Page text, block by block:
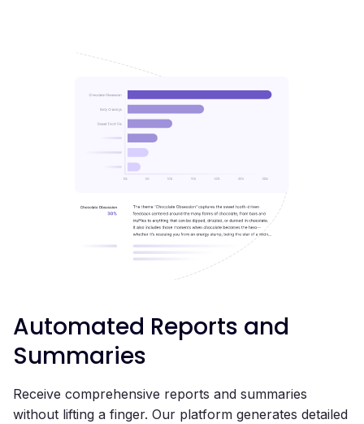
Automated Reports and
Summaries
Receive comprehensive reports and summaries
without lifting a finger. Our platform generates detailed